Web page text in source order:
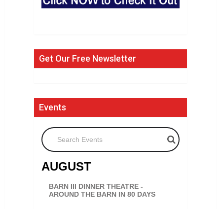
Get Our Free Newsletter
Events
Search Events
AUGUST
BARN III DINNER THEATRE -
AROUND THE BARN IN 80 DAYS